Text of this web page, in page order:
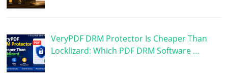
VeryPDF DRM Protector Is Cheaper Than
Locklizard: Which PDF DRM Software …